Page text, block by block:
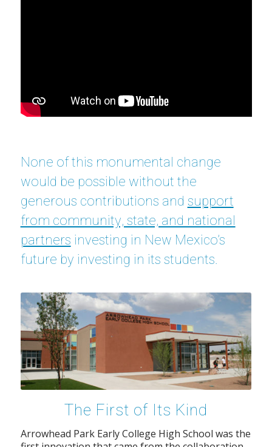
None of this monumental change
would be possible without the
generous contributions and support
from community, state, and national
partners investing in New Mexico’s
future by investing in its students.
The First of Its Kind
Arrowhead Park Early College High School was the